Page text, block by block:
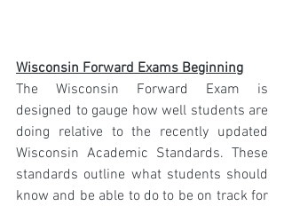
Wisconsin Forward Exams Beginning
The Wisconsin Forward Exam is
designed to gauge how well students are
doing relative to the recently updated
Wisconsin Academic Standards. These
standards outline what students should
know and be able to do to be on track for